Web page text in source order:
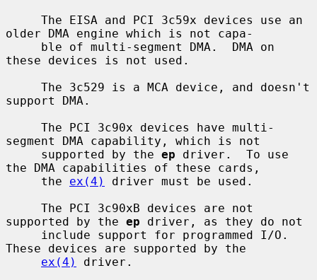
older DMA engine which is not capa-
these devices is not used.
support DMA.
segment DMA capability, which is not
     supported by the
ep driver.  To use
the DMA capabilities of these cards,
     the
ex(4)
driver must be used.
supported by the ep driver, as they do not
These devices are supported by the
ex(4)
driver.